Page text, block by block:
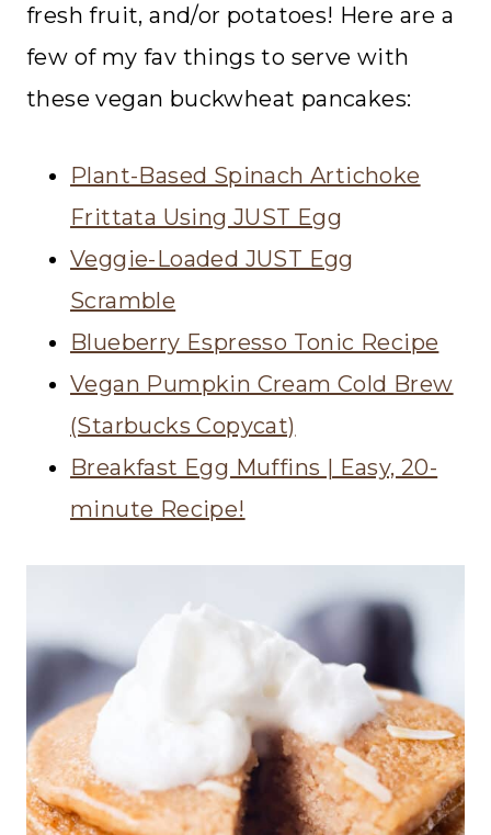
fresh fruit, and/or potatoes! Here are a
few of my fav things to serve with
these vegan buckwheat pancakes:
Plant-Based Spinach Artichoke
Frittata Using JUST Egg
Veggie-Loaded JUST Egg
Scramble
Blueberry Espresso Tonic Recipe
Vegan Pumpkin Cream Cold Brew
(Starbucks Copycat)
Breakfast Egg Muffins | Easy, 20-
minute Recipe!